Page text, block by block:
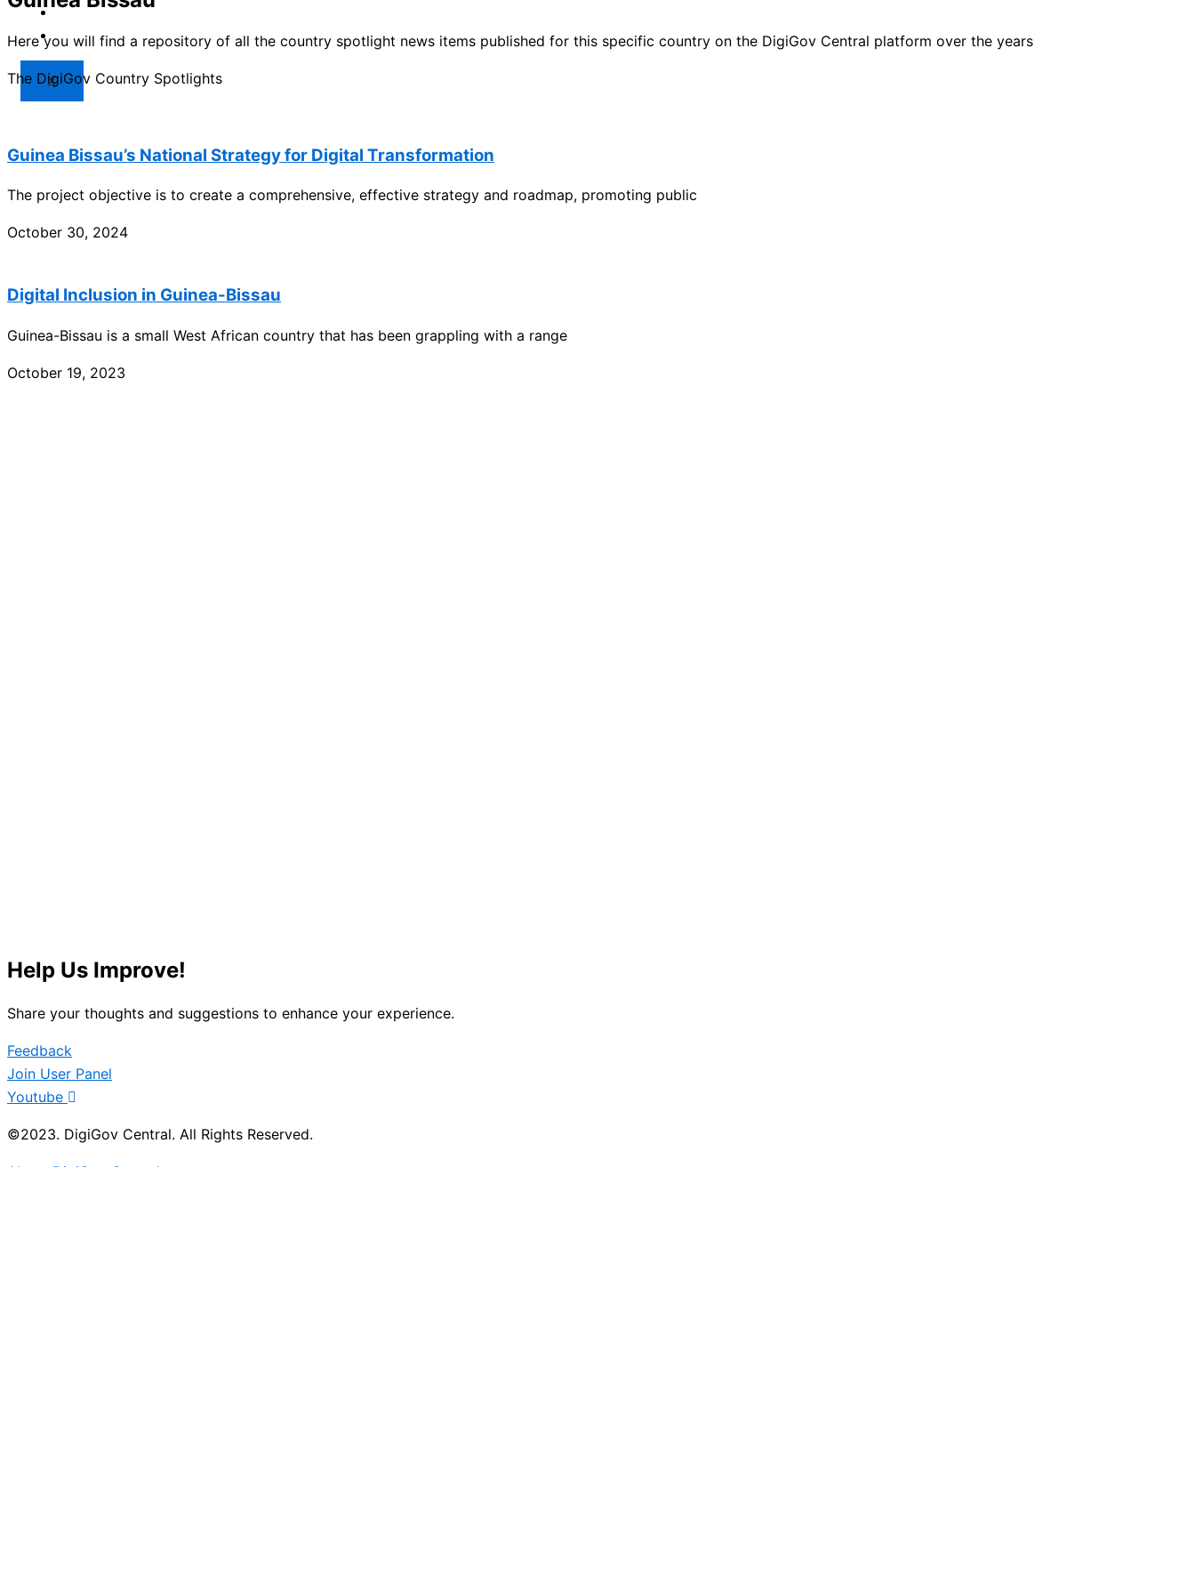
Market
Resources
X
Here you will find a repository of all the country spotlight news items published for this specific country on the DigiGov Central platform over the years
The DigiGov Country Spotlights
Guinea Bissau’s National Strategy for Digital Transformation
The project objective is to create a comprehensive, effective strategy and roadmap, promoting public
October 30, 2024
Digital Inclusion in Guinea-Bissau
Guinea-Bissau is a small West African country that has been grappling with a range
October 19, 2023
Help Us Improve!
Share your thoughts and suggestions to enhance your experience.
Feedback
Join User Panel
Youtube
©2023. DigiGov Central. All Rights Reserved.
About DigiGov Central